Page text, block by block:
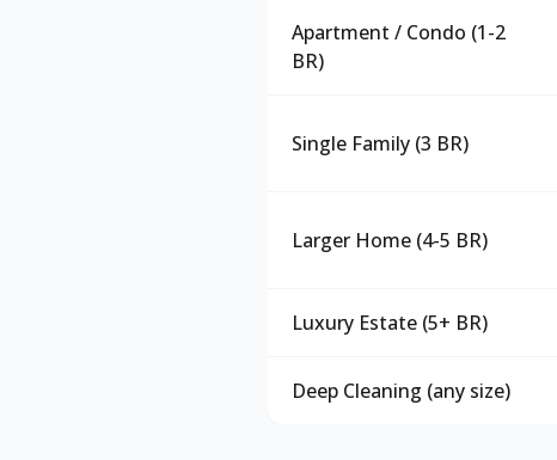
Apartment / Condo (1-2
BR)
Single Family (3 BR)
Larger Home (4-5 BR)
Luxury Estate (5+ BR)
Deep Cleaning (any size)